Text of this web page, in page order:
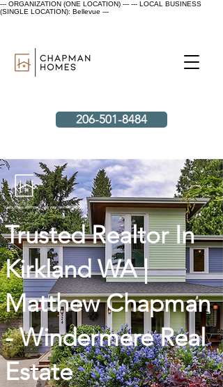
--- ORGANIZATION (ONE LOCATION) --- --- LOCAL BUSINESS
(SINGLE LOCATION): Bellevue ---
206-501-8484
Let's make an impact with your next home sale.
Trusted Realtor In
Kirkland WA |
Matthew Chapman
- Windermere Real
Estate